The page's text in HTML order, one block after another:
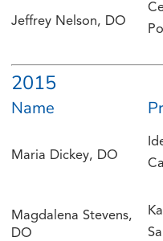
Jeffrey Nelson, DO
2015
Name
Maria Dickey, DO
Magdalena Stevens,
DO